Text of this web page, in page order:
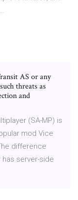
AS or any
threats as
and
(SA-MP) is
mod Vice
difference
server-side